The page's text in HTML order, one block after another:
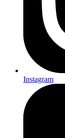
Instagram